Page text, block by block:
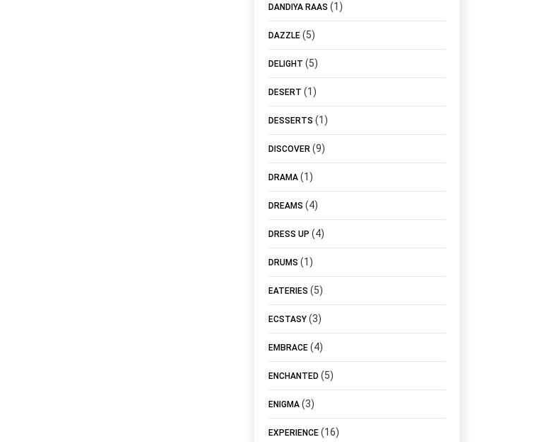
DANDIYA RAAS (1)
DAZZLE (5)
DELIGHT (5)
DESERT (1)
DESSERTS (1)
DISCOVER (9)
DRAMA (1)
DREAMS (4)
DRESS UP (4)
DRUMS (1)
EATERIES (5)
ECSTASY (3)
EMBRACE (4)
ENCHANTED (5)
ENIGMA (3)
EXPERIENCE (16)